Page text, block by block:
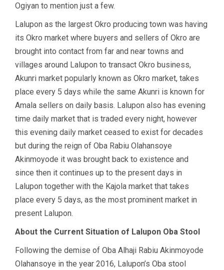
Ogiyan to mention just a few.
Lalupon as the largest Okro producing town was having
its Okro market where buyers and sellers of Okro are
brought into contact from far and near towns and
villages around Lalupon to transact Okro business,
Akunri market popularly known as Okro market, takes
place every 5 days while the same Akunri is known for
Amala sellers on daily basis. Lalupon also has evening
time daily market that is traded every night, however
this evening daily market ceased to exist for decades
but during the reign of Oba Rabiu Olahansoye
Akinmoyode it was brought back to existence and
since then it continues up to the present days in
Lalupon together with the Kajola market that takes
place every 5 days, as the most prominent market in
present Lalupon.
About the Current Situation of Lalupon Oba Stool
Following the demise of Oba Alhaji Rabiu Akinmoyode
Olahansoye in the year 2016, Lalupon’s Oba stool